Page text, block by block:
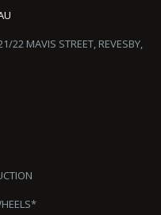
22 MAVIS STREET, REVESBY,